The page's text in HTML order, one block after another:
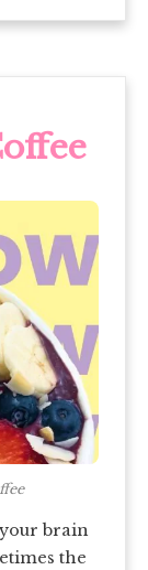
brain
the